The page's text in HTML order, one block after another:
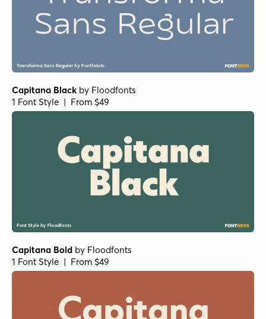
Capitana Black by Floodfonts
1 Font Style | From $49
Capitana Bold by Floodfonts
1 Font Style | From $49